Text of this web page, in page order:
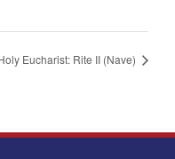
Eucharist: Rite II (Nave)